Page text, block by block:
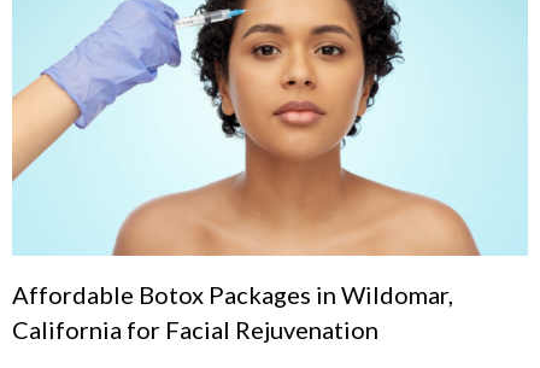
Affordable Botox Packages in Wildomar,
California for Facial Rejuvenation